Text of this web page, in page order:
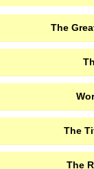
The
The
The